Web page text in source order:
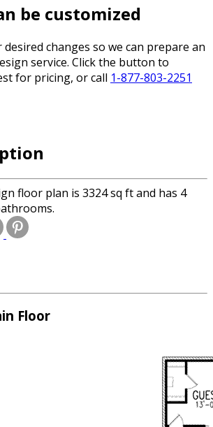
be customized
changes so we can prepare an
service. Click the button to
for pricing, or call 1-877-803-2251
floor plan is 3324 sq ft and has 4
Floor